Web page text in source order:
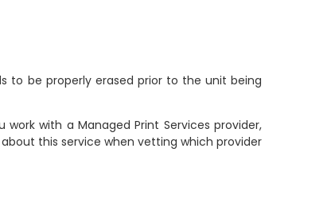
to be properly erased prior to the unit being
with a Managed Print Services provider,
this service when vetting which provider